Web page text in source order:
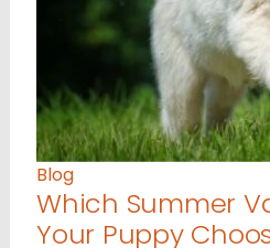
Blog
Which Summer
Your Puppy